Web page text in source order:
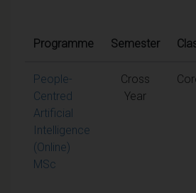
Programme Semester
People-
Centred
Artificial
Intelligence
(Online)
MSc
Cross
Year